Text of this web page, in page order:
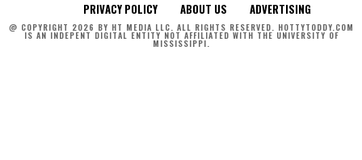
PRIVACY POLICY ABOUT US ADVERTISING
@ COPYRIGHT 2026 BY HT MEDIA LLC. ALL RIGHTS RESERVED. HOTTYTODDY.COM
IS AN INDEPENT DIGITAL ENTITY NOT AFFILIATED WITH THE UNIVERSITY OF
MISSISSIPPI.